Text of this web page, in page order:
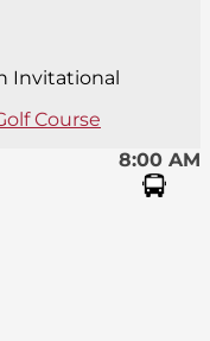
Invitational
Course
8:00 AM